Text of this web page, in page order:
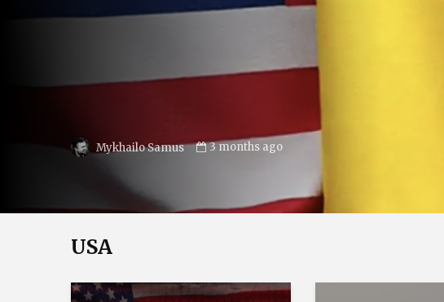
NGRN 3 months ago
USA